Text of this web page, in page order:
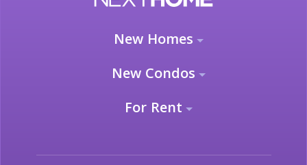
New Homes
New Condos
For Rent